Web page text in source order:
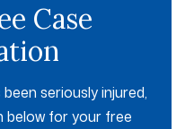
Case
seriously injured,
for your free